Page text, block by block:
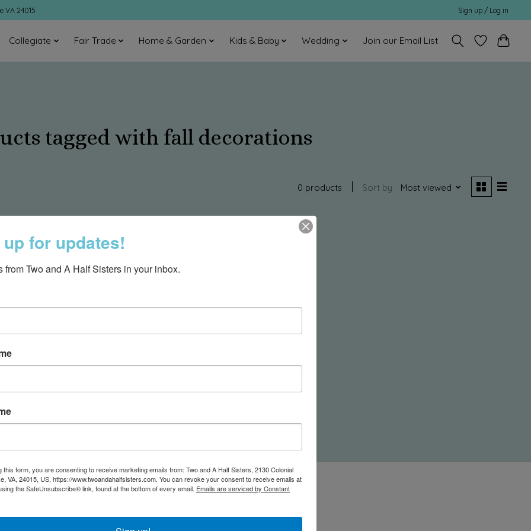
VA 24015 Sign up / Log in
Collegiate Fair Trade Home & Garden Kids & Baby Wedding Join our Email List
tagged with fall decorations
0 products Sort by Most viewed
for updates!
from Two and A Half Sisters in your inbox.
this form, you are consenting to receive marketing emails from: Two and A Half Sisters, 2130 Colonial
VA, 24015, US, https://www.twoandahalfsisters.com. You can revoke your consent to receive emails at
the SafeUnsubscribe® link, found at the bottom of every email. Emails are serviced by Constant